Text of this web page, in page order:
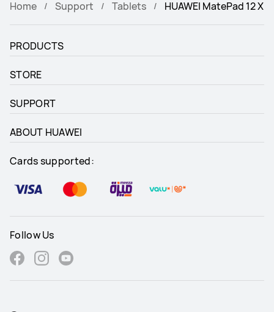
Home Support Tablets HUAWEI MatePad 12 X
PRODUCTS
STORE
SUPPORT
ABOUT HUAWEI
Cards supported:
Follow Us